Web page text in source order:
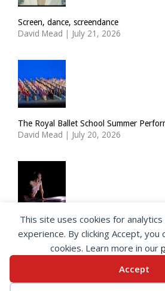
Screen, dance, screendance
David Mead | July 21, 2026
The Royal Ballet School Summer
David Mead | July 20, 2026
ImPulsTanz: Nymph by Taous Bertrand
David Mead | July 19, 2026
This site uses cookies for
experience. By clicking Accept,
cookies. Learn more in our
Accept